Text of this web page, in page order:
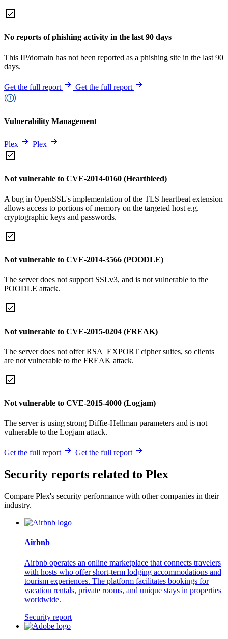
No reports of phishing activity in the last 90 days
This IP/domain has not been reported as a phishing site in the last 90
days.
Get the full report Get the full report
Vulnerability Management
Plex Plex
Not vulnerable to CVE-2014-0160 (Heartbleed)
A bug in OpenSSL's implementation of the TLS heartbeat extension
allows access to portions of memory on the targeted host e.g.
cryptographic keys and passwords.
Not vulnerable to CVE-2014-3566 (POODLE)
The server does not support SSLv3, and is not vulnerable to the
POODLE attack.
Not vulnerable to CVE-2015-0204 (FREAK)
The server does not offer RSA_EXPORT cipher suites, so clients
are not vulnerable to the FREAK attack.
Not vulnerable to CVE-2015-4000 (Logjam)
The server is using strong Diffie-Hellman parameters and is not
vulnerable to the Logjam attack.
Get the full report Get the full report
Security reports related to Plex
Compare Plex's security performance with other companies in their
industry.
Airbnb
Airbnb operates an online marketplace that connects travelers
with hosts who offer short-term lodging accommodations and
tourism experiences. The platform facilitates bookings for
vacation rentals, private rooms, and unique stays in properties
worldwide.
Security report